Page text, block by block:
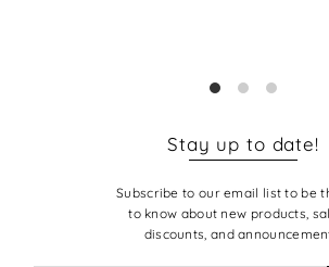
Stay up to date!
Subscribe to our email list to be
to know about new products,
discounts, and